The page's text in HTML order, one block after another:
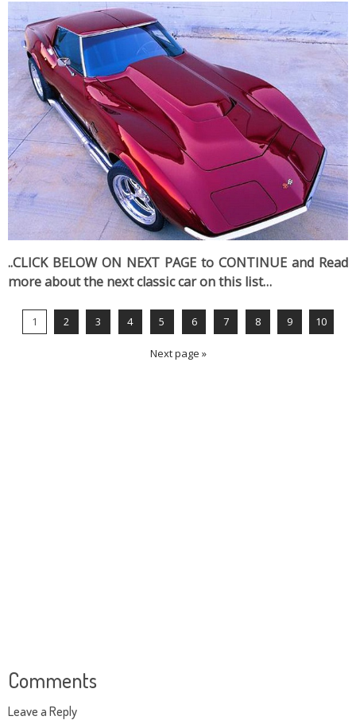
..CLICK BELOW ON NEXT PAGE to CONTINUE and Read
more about the next classic car on this list…
1 2 3 4 5 6 7 8 9 10
Next page »
Comments
Leave a Reply